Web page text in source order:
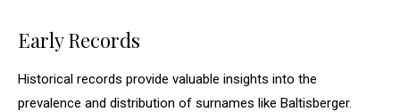
Early Records
Historical records provide valuable insights into the
prevalence and distribution of surnames like Baltisberger.